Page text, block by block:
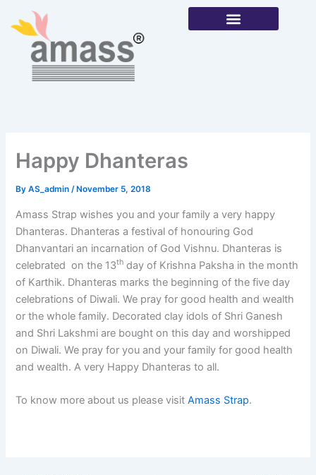
content
Happy Dhanteras
ByAS_admin/ November 5, 2018
Amass Strap wishes you and your family a very happy
Dhanteras. Dhanteras a festival of honouring God
Dhanvantari an incarnation of God Vishnu. Dhanteras is
celebrated on the 13th day of Krishna Paksha in the month
of Karthik. Dhanteras marks the beginning of the five day
celebrations of Diwali. We pray for good health and wealth
or the whole family. Decorated clay idols of Shri Ganesh
and Shri Lakshmi are bought on this day and worshipped
on Diwali. We pray for you and your family for good health
and wealth. A very Happy Dhanteras to all.
To know more about us please visitAmass Strap.